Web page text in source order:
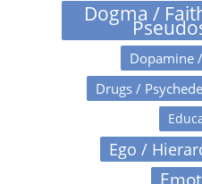
Dogma /
Dopamine
Drugs /
Ego /